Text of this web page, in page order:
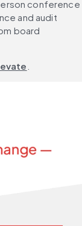
conference
and audit
board